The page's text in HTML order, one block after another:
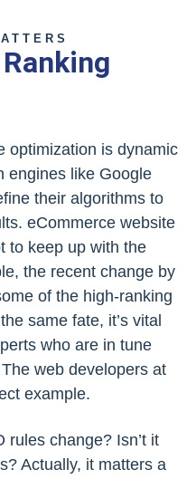
optimization is dynamic
engines like Google
their algorithms to
eCommerce website
to keep up with the
the recent change by
of the high-ranking
same fate, it’s vital
who are in tune
web developers at
example.
rules change? Isn’t it
Actually, it matters a